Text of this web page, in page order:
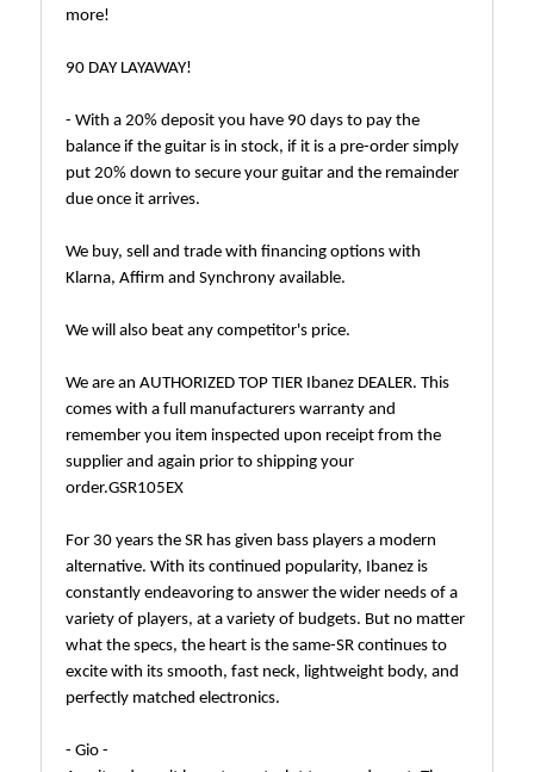
more!
90 DAY LAYAWAY!
- With a 20% deposit you have 90 days to pay the
balance if the guitar is in stock, if it is a pre-order simply
put 20% down to secure your guitar and the remainder
due once it arrives.
We buy, sell and trade with financing options with
Klarna, Affirm and Synchrony available.
We will also beat any competitor's price.
We are an AUTHORIZED TOP TIER Ibanez DEALER. This
comes with a full manufacturers warranty and
remember you item inspected upon receipt from the
supplier and again prior to shipping your
order.GSR105EX
For 30 years the SR has given bass players a modern
alternative. With its continued popularity, Ibanez is
constantly endeavoring to answer the wider needs of a
variety of players, at a variety of budgets. But no matter
what the specs, the heart is the same-SR continues to
excite with its smooth, fast neck, lightweight body, and
perfectly matched electronics.
- Gio -